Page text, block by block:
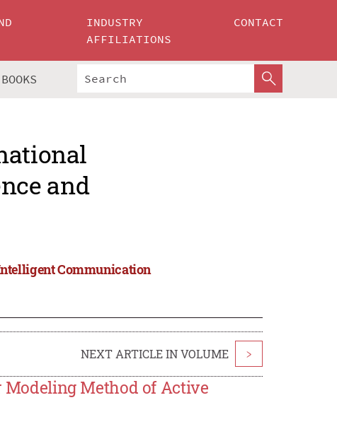
INDUSTRY
AFFILIATIONS
CONTACT
BOOKS
and
Communication
NEXT ARTICLE IN VOLUME >
Modeling Method of Active